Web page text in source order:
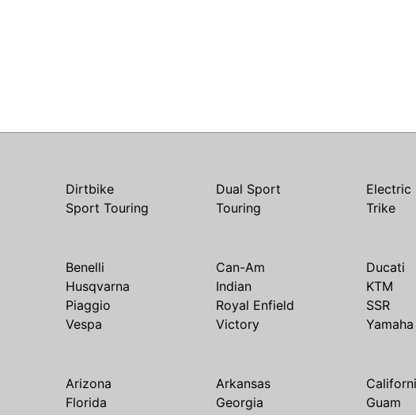
Dirtbike Dual Sport Electric
Sport Touring Touring Trike
Benelli Can-Am Ducati
Husqvarna Indian KTM
Piaggio Royal Enfield SSR
Vespa Victory Yamaha
Arizona Arkansas
Florida Georgia Guam